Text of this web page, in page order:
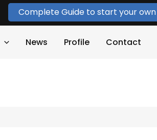
Complete Guide to start your
News Profile Contact